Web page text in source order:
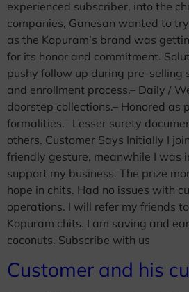
experienced subscriber, into the
companies, Ganesan wanted to
as the Kopuram’s brand was
for its honor and commitment.
pushy follow up during pre-selling
and enrollment process.– Daily /
doorstep collections.– Honored as
formalities.– Lesser surety
others. Customer Says Initially I
friendly gesture, meanwhile I was
support my business. The prize
hope in chits. Had no issues with
operations. I will refer my friends
Kopuram chits. I am saving and
coconuts. Subscribe with us
Customer and his